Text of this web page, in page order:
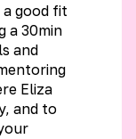
a good fit
a 30min
and
Eliza
and to